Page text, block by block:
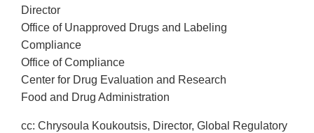
Director
Office of Unapproved Drugs and Labeling
Compliance
Office of Compliance
Center for Drug Evaluation and Research
Food and Drug Administration
cc: Chrysoula Koukoutsis, Director, Global Regulatory